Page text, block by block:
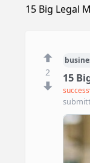
15 Big Legal
2 15